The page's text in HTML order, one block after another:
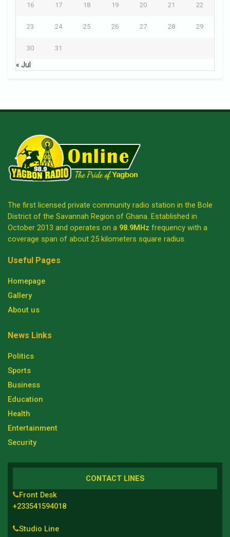
16 17 18 19 20 21 22
23 24 25 26 27 28 29
30 31
« Jul
The first licensed private community radio station in the Bole
District of the Savannah Region of Ghana. Established in
October 2013 and operates on a 98.9MHz frequency with a
coverage span of about 25 kilometers square radius.
Useful Pages
Homepage
Gallery
About us
News Links
Politics
Sports
Business
Education
Health
Entertainment
Security
CONTACT LINES
Front Desk
+233541594018
Studio Line